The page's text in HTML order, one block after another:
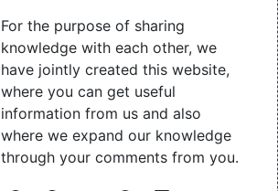
For the purpose of sharing
knowledge with each other, we
have jointly created this website,
where you can get useful
information from us and also
where we expand our knowledge
through your comments from you.